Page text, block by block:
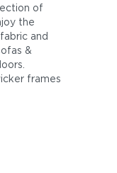
of
the
and
&
frames